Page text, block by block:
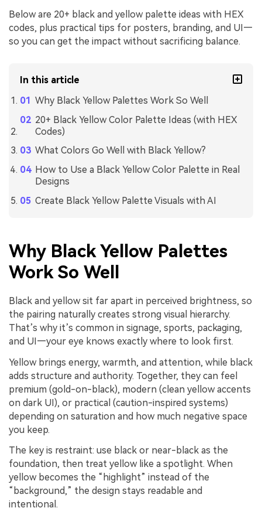
Below are 20+ black and yellow palette ideas with HEX
codes, plus practical tips for posters, branding, and UI—
so you can get the impact without sacrificing balance.
In this article
Why Black Yellow Palettes Work So Well
20+ Black Yellow Color Palette Ideas (with HEX
Codes)
What Colors Go Well with Black Yellow?
How to Use a Black Yellow Color Palette in Real
Designs
Create Black Yellow Palette Visuals with AI
Why Black Yellow Palettes
Work So Well
Black and yellow sit far apart in perceived brightness, so
the pairing naturally creates strong visual hierarchy.
That’s why it’s common in signage, sports, packaging,
and UI—your eye knows exactly where to look first.
Yellow brings energy, warmth, and attention, while black
adds structure and authority. Together, they can feel
premium (gold-on-black), modern (clean yellow accents
on dark UI), or practical (caution-inspired systems)
depending on saturation and how much negative space
you keep.
The key is restraint: use black or near-black as the
foundation, then treat yellow like a spotlight. When
yellow becomes the “highlight” instead of the
“background,” the design stays readable and
intentional.